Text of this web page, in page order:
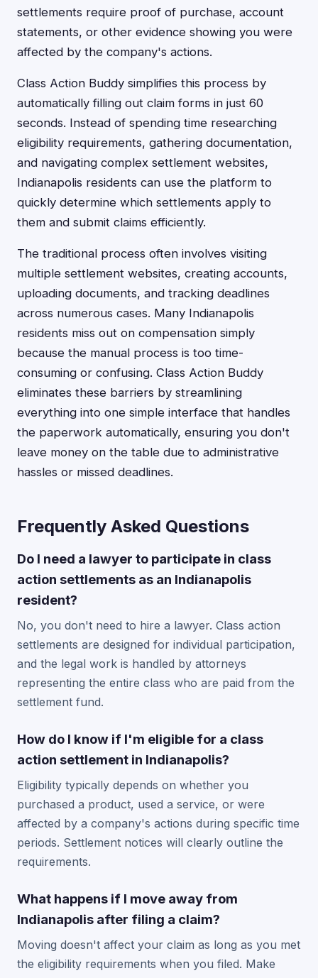
settlements require proof of purchase, account
statements, or other evidence showing you were
affected by the company's actions.
Class Action Buddy simplifies this process by
automatically filling out claim forms in just 60
seconds. Instead of spending time researching
eligibility requirements, gathering documentation,
and navigating complex settlement websites,
Indianapolis residents can use the platform to
quickly determine which settlements apply to
them and submit claims efficiently.
The traditional process often involves visiting
multiple settlement websites, creating accounts,
uploading documents, and tracking deadlines
across numerous cases. Many Indianapolis
residents miss out on compensation simply
because the manual process is too time-
consuming or confusing. Class Action Buddy
eliminates these barriers by streamlining
everything into one simple interface that handles
the paperwork automatically, ensuring you don't
leave money on the table due to administrative
hassles or missed deadlines.
Frequently Asked Questions
Do I need a lawyer to participate in class
action settlements as an Indianapolis
resident?
No, you don't need to hire a lawyer. Class action
settlements are designed for individual participation,
and the legal work is handled by attorneys
representing the entire class who are paid from the
settlement fund.
How do I know if I'm eligible for a class
action settlement in Indianapolis?
Eligibility typically depends on whether you
purchased a product, used a service, or were
affected by a company's actions during specific time
periods. Settlement notices will clearly outline the
requirements.
What happens if I move away from
Indianapolis after filing a claim?
Moving doesn't affect your claim as long as you met
the eligibility requirements when you filed. Make